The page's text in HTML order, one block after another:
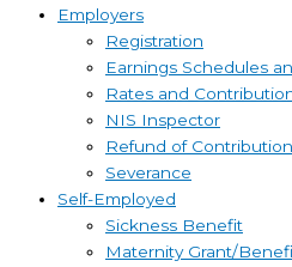
Employers
Registration
Earnings Schedules
Rates and
NIS Inspector
Refund of
Severance
Self-Employed
Sickness Benefit
Maternity Grant/